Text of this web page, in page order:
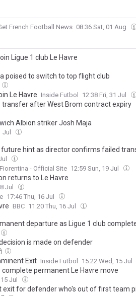
French Football News 08:36 Sat, 01 Aug
Ligue 1 club Le Havre
poised to switch to top flight club
Le Havre Inside Futbol 12:38 Fri, 31 Jul
after West Brom contract expiry
Albion striker Josh Maja
Jul
future hint as director confirms failed
- Official Site 12:59 Sun, 19 Jul
returns to Le Havre
Jul
17:46 Thu, 16 Jul
BBC 11:20 Thu, 16 Jul
departure as Ligue 1 club
is made on defender
Exit Inside Futbol 15:22 Wed, 15 Jul
permanent Le Havre move
Jul
exit for defender who's out of first team